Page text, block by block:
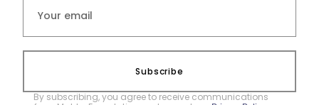
Subscribe
By subscribing, you agree to receive communications